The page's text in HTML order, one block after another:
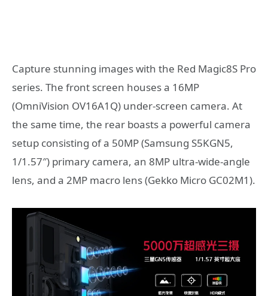
Capture stunning images with the Red Magic8S Pro
series. The front screen houses a 16MP
(OmniVision OV16A1Q) under-screen camera. At
the same time, the rear boasts a powerful camera
setup consisting of a 50MP (Samsung S5KGN5,
1/1.57″) primary camera, an 8MP ultra-wide-angle
lens, and a 2MP macro lens (Gekko Micro GC02M1).